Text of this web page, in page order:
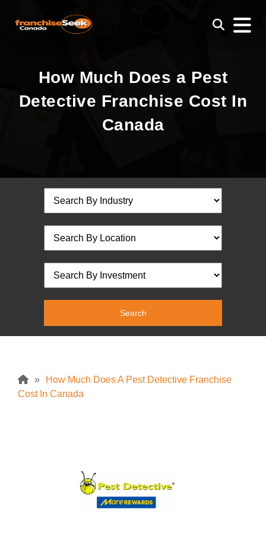
How Much Does a Pest
Detective Franchise Cost In
Canada
»
How Much Does A Pest Detective Franchise
Cost In Canada